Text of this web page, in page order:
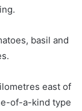
basil and
east of
of-a-kind type